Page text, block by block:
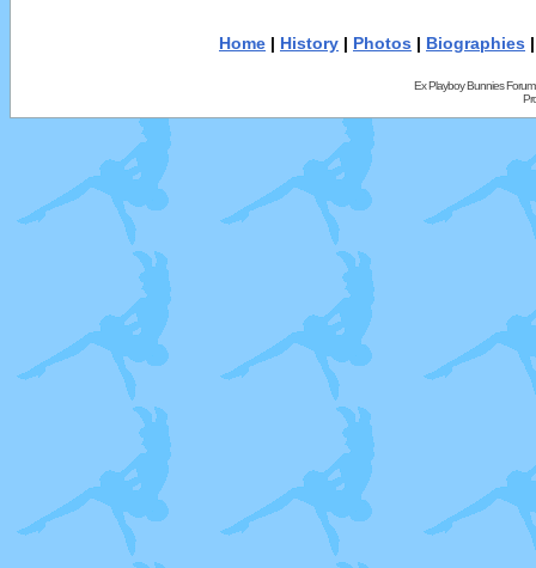
Home | History | Photos | Biographies
Ex Playboy Bunnies